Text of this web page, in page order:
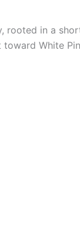
rooted in a
White